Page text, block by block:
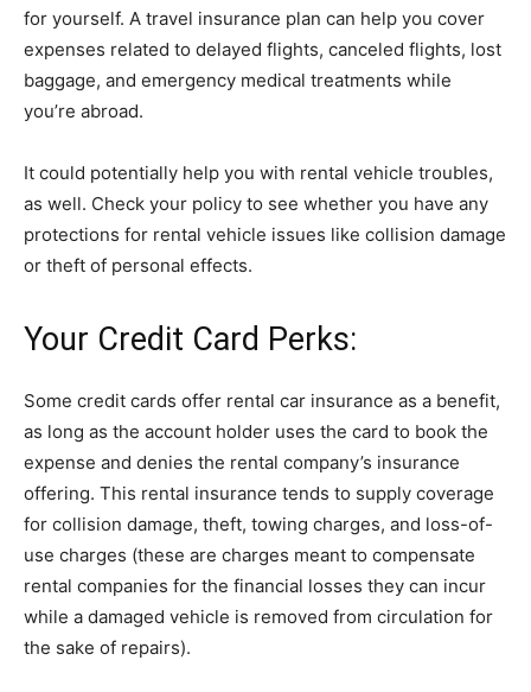
for yourself. A travel insurance plan can help you cover
expenses related to delayed flights, canceled flights, lost
baggage, and emergency medical treatments while
you’re abroad.
It could potentially help you with rental vehicle troubles,
as well. Check your policy to see whether you have any
protections for rental vehicle issues like collision damage
or theft of personal effects.
Your Credit Card Perks:
Some credit cards offer rental car insurance as a benefit,
as long as the account holder uses the card to book the
expense and denies the rental company’s insurance
offering. This rental insurance tends to supply coverage
for collision damage, theft, towing charges, and loss-of-
use charges (these are charges meant to compensate
rental companies for the financial losses they can incur
while a damaged vehicle is removed from circulation for
the sake of repairs).